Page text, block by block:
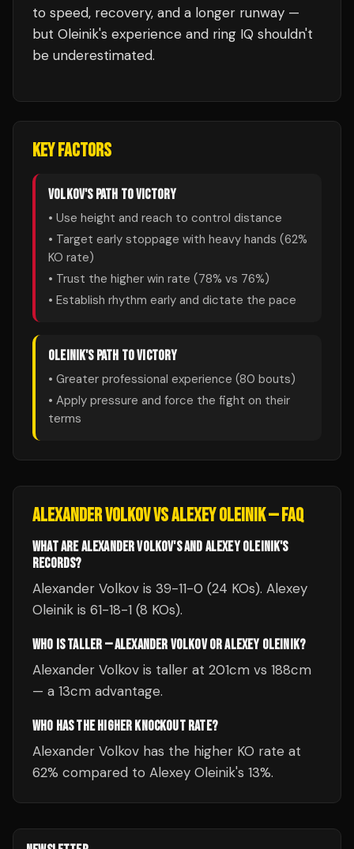
to speed, recovery, and a longer runway —
but Oleinik's experience and ring IQ shouldn't
be underestimated.
KEY FACTORS
VOLKOV'S PATH TO VICTORY
• Use height and reach to control distance
• Target early stoppage with heavy hands (62%
KO rate)
• Trust the higher win rate (78% vs 76%)
• Establish rhythm early and dictate the pace
OLEINIK'S PATH TO VICTORY
• Greater professional experience (80 bouts)
• Apply pressure and force the fight on their
terms
ALEXANDER VOLKOVVSALEXEY OLEINIK— FAQ
WHAT ARE ALEXANDER VOLKOV'S AND ALEXEY OLEINIK'S
RECORDS?
Alexander Volkov is 39-11-0 (24 KOs). Alexey
Oleinik is 61-18-1 (8 KOs).
WHO IS TALLER — ALEXANDER VOLKOV OR ALEXEY OLEINIK?
Alexander Volkov is taller at 201cm vs 188cm
— a 13cm advantage.
WHO HAS THE HIGHER KNOCKOUT RATE?
Alexander Volkov has the higher KO rate at
62% compared to Alexey Oleinik's 13%.